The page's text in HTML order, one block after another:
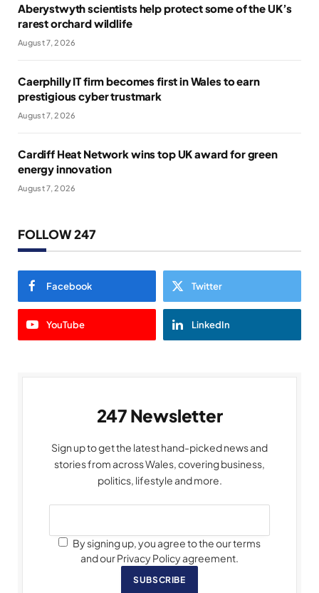
Aberystwyth scientists help protect some of the UK’s
rarest orchard wildlife
August 7, 2026
Caerphilly IT firm becomes first in Wales to earn
prestigious cyber trustmark
August 7, 2026
Cardiff Heat Network wins top UK award for green
energy innovation
August 7, 2026
FOLLOW 247
Facebook Twitter
YouTube LinkedIn
247 Newsletter
Sign up to get the latest hand-picked news and
stories from across Wales, covering business,
politics, lifestyle and more.
By signing up, you agree to the our terms
and our Privacy Policy agreement.
SUBSCRIBE